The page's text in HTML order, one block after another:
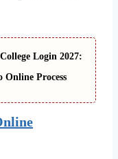
Login 2027:
Online Process